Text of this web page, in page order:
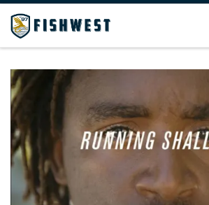
Skip to content